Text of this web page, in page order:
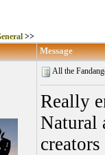
>>
Message
All the
Really
Natural